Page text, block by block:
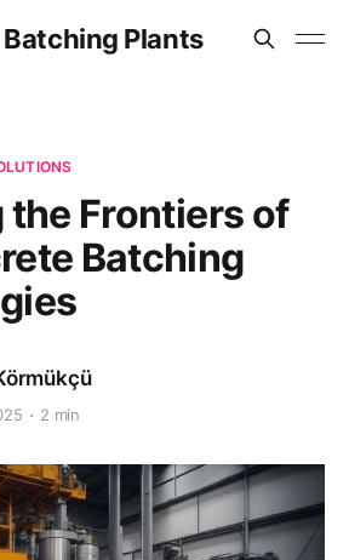
Plants
the Frontiers of
Batching
2 min